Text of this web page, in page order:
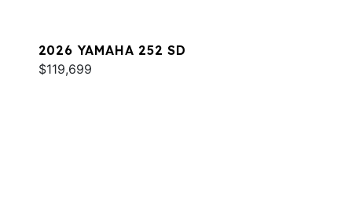
2026 YAMAHA 252 SD
$119,699